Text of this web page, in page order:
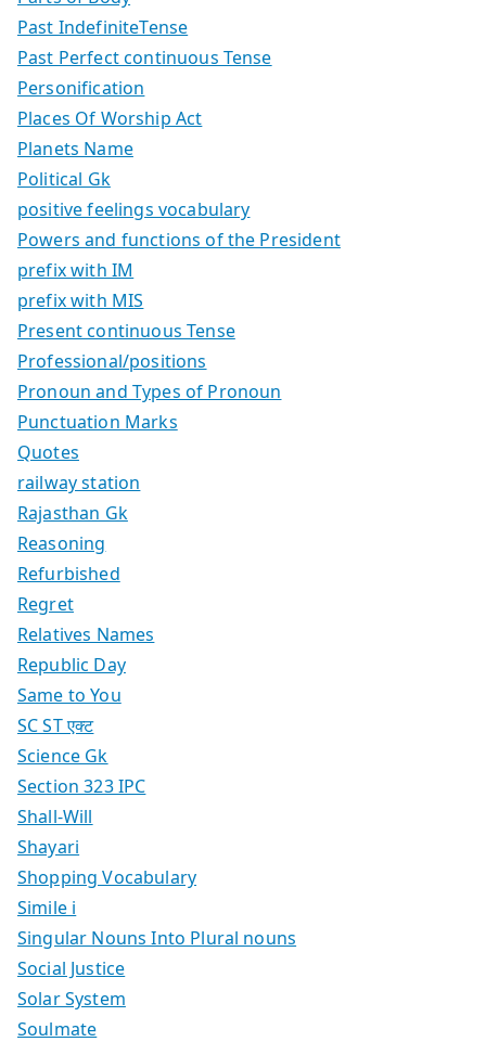
Past IndefiniteTense
Past Perfect continuous Tense
Personification
Places Of Worship Act
Planets Name
Political Gk
positive feelings vocabulary
Powers and functions of the President
prefix with IM
prefix with MIS
Present continuous Tense
Professional/positions
Pronoun and Types of Pronoun
Punctuation Marks
Quotes
railway station
Rajasthan Gk
Reasoning
Refurbished
Regret
Relatives Names
Republic Day
Same to You
SC ST एक्ट
Science Gk
Section 323 IPC
Shall-Will
Shayari
Shopping Vocabulary
Simile i
Singular Nouns Into Plural nouns
Social Justice
Solar System
Soulmate